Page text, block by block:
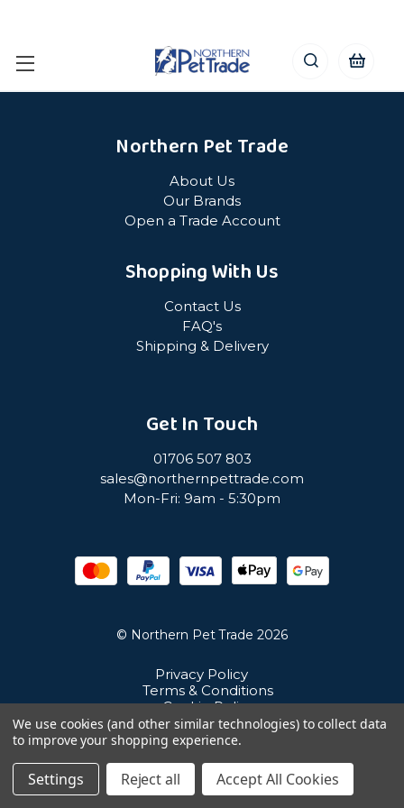
Northern Pet Trade
About Us
Our Brands
Open a Trade Account
Shopping With Us
Contact Us
FAQ's
Shipping & Delivery
Get In Touch
01706 507 803
sales@northernpettrade.com
Mon-Fri: 9am - 5:30pm
© Northern Pet Trade 2026
Privacy Policy
Terms & Conditions
Cookie Policy
Sitemap
Unit 21 Cuba Estate, Ramsbottom, Bury, BL0 0NE
We use cookies (and other similar technologies) to collect data
to improve your shopping experience.
Settings Reject all Accept All Cookies